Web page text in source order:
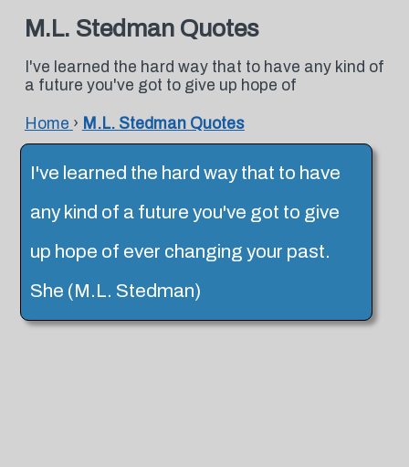
M.L. Stedman Quotes
I've learned the hard way that to have any kind of
a future you've got to give up hope of
Home › M.L. Stedman Quotes
I've learned the hard way that to have
any kind of a future you've got to give
up hope of ever changing your past.
She (M.L. Stedman)